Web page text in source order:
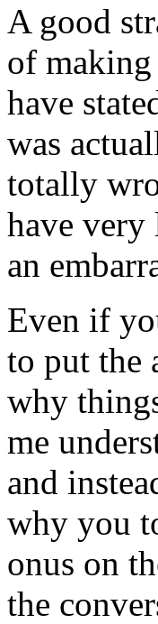
A good
of making
have
was
totally
have very
an
Even if
to put the
why
me
and
why you
onus on
the